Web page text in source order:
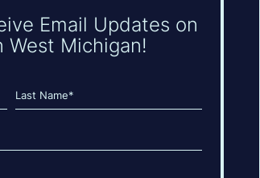
Email Updates on
West Michigan!